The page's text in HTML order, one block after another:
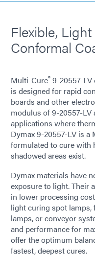
Flexible,
Conformal
Multi-Cure® 9-20557-
is designed for rapid
boards and other
modulus of 9-20557-
applications where
Dymax 9-20557-LV is
formulated to cure with
shadowed areas exist.
Dymax materials have
exposure to light. Their
in lower processing
light curing spot lamps,
lamps, or conveyor
and performance for
offer the optimum
fastest, deepest cures.